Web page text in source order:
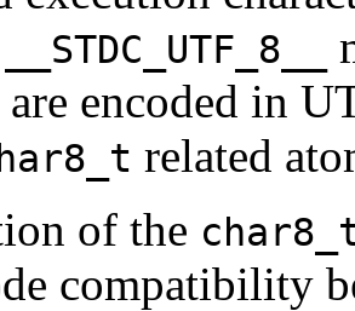
__STDC_UTF_8__
encoded in
related
of the
compatibility